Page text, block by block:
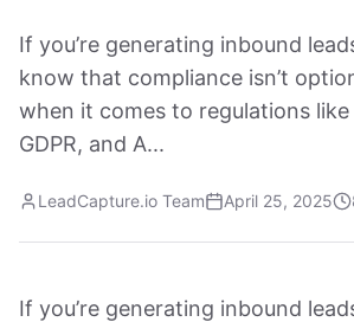
If you’re generating inbound
know that compliance isn’t
when it comes to regulations like
GDPR, and A...
LeadCapture.io Team April 25, 2025
If you’re generating inbound